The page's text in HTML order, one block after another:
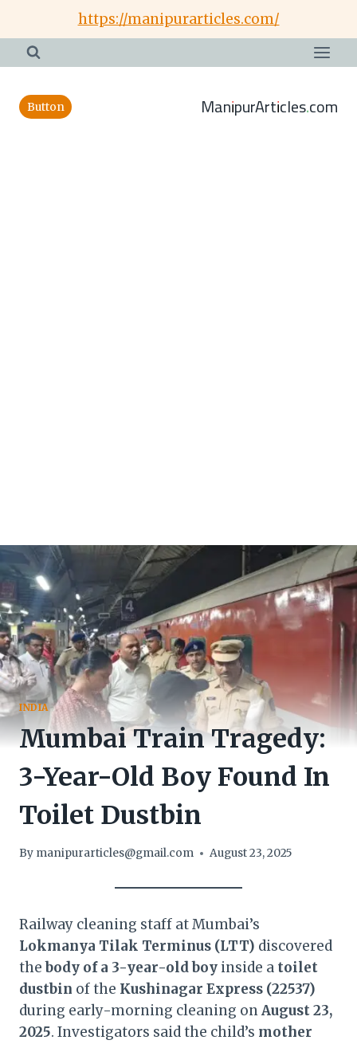
content
https://manipurarticles.com/
Button ManipurArticles.com
INDIA
Mumbai Train Tragedy:
3-Year-Old Boy Found In
Toilet Dustbin
By manipurarticles@gmail.com August 23, 2025
Railway cleaning staff at Mumbai’s
Lokmanya Tilak Terminus (LTT) discovered
thebody of a 3-year-old boy inside a toilet
dustbin of the Kushinagar Express (22537)
during early-morning cleaning onAugust 23,
2025. Investigators said the child’s mother